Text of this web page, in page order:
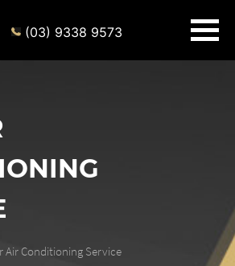
(03) 9338 9573
Air Conditioning Service